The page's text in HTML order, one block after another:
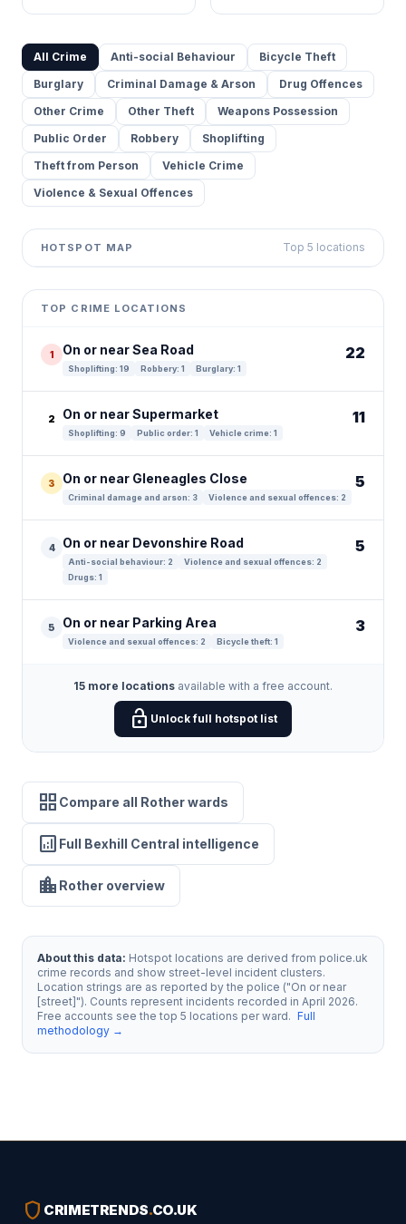
All Crime Anti-social Behaviour
Bicycle Theft
Burglary
Criminal Damage & Arson
Drug Offences
Other Crime
Other Theft
Weapons Possession
Public Order
Robbery
Shoplifting
Theft from Person
Vehicle Crime
Violence & Sexual Offences
HOTSPOT MAP Top 5 locations
+
−
contributors ©
TOP CRIME LOCATIONS
1 On or near Sea Road
Shoplifting: 19 Robbery: 1 Burglary: 1
22
2 On or near Supermarket
Shoplifting: 9 Public order: 1 Vehicle crime: 1
11
3 On or near Gleneagles Close
Criminal damage and arson: 3 Violence and sexual offences: 2
5
4 On or near Devonshire Road
Anti-social behaviour: 2
Violence and sexual offences: 2
Drugs: 1
5
5 On or near Parking Area
Violence and sexual offences: 2 Bicycle theft: 1
3
15 more locations available with a free account.
lock_open Unlock full hotspot list
grid_view Compare all Rother wards
analytics Full Bexhill Central intelligence
location_city Rother overview
About this data: Hotspot locations are derived from police.uk
crime records and show street-level incident clusters.
Location strings are as reported by the police ("On or near
[street]"). Counts represent incidents recorded in April 2026.
Free accounts see the top 5 locations per ward. Full
methodology →
shield CRIMETRENDS.CO.UK